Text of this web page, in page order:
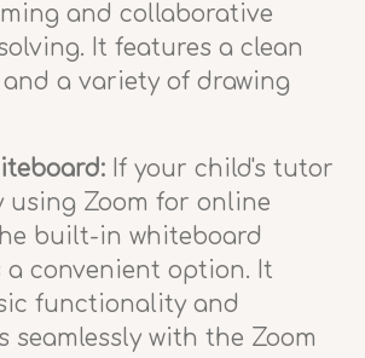
and collaborative
It features a clean
a variety of drawing
If your child's tutor
using Zoom for online
built-in whiteboard
a convenient option. It
functionality and
seamlessly with the Zoom